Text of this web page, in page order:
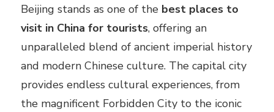
Beijing stands as one of the best places to
visit in China for tourists, offering an
unparalleled blend of ancient imperial history
and modern Chinese culture. The capital city
provides endless cultural experiences, from
the magnificent Forbidden City to the iconic